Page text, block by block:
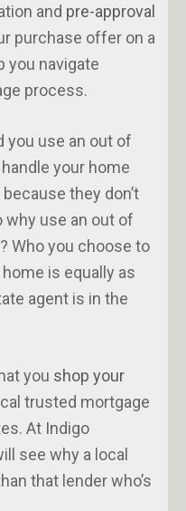
and pre-approval
purchase offer on a
you navigate
process.
you use an out of
your home
they don’t
why use an out of
Who you choose to
is equally as
agent is in the
you shop your
trusted mortgage
At Indigo
see why a local
that lender who’s